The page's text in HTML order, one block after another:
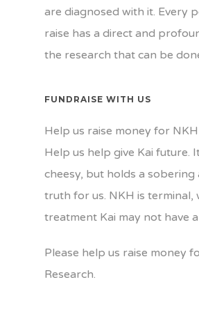
are diagnosed with it. Every
raise has a direct and
the research that can be
FUNDRAISE WITH US
Help us raise money for
Help us help give Kai future.
cheesy, but holds a
truth for us. NKH is terminal,
treatment Kai may not have
Please help us raise money
Research.